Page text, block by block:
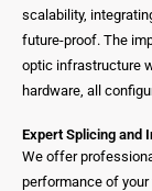
scalability,
future-proof. The
optic infrastructure
hardware, all
Expert Splicing and
We offer
performance of